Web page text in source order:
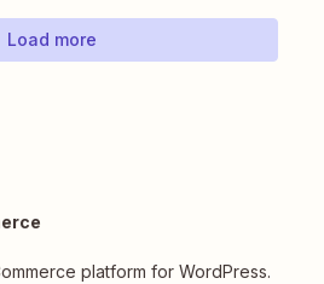
Load more
platform for WordPress.